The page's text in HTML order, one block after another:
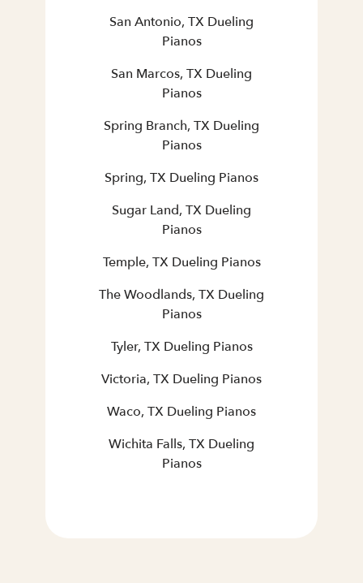
San Antonio, TX Dueling
Pianos
San Marcos, TX Dueling
Pianos
Spring Branch, TX Dueling
Pianos
Spring, TX Dueling Pianos
Sugar Land, TX Dueling
Pianos
Temple, TX Dueling Pianos
The Woodlands, TX Dueling
Pianos
Tyler, TX Dueling Pianos
Victoria, TX Dueling Pianos
Waco, TX Dueling Pianos
Wichita Falls, TX Dueling
Pianos